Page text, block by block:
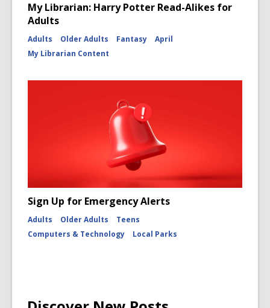
My Librarian: Harry Potter Read-Alikes for
Adults
Adults Older Adults Fantasy
April
My Librarian Content
Sign Up for Emergency Alerts
Adults Older Adults
Teens
Computers & Technology
Local Parks